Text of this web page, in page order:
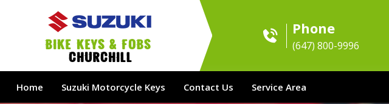
bike Keys & Fobs
Churchill
Phone
(647) 800-9996
Home Suzuki Motorcycle Keys Contact Us Service Area